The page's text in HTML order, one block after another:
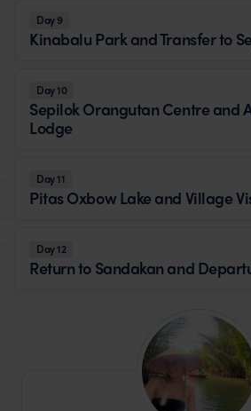
Day 9
Kinabalu Park and Transfer to
Day 10
Sepilok Orangutan Centre and
Lodge
Day 11
Pitas Oxbow Lake and Village
Day 12
Return to Sandakan and